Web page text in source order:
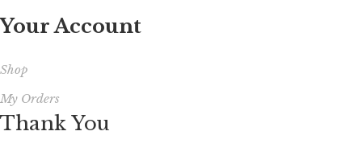
Your Account
Shop
My Orders
Thank You